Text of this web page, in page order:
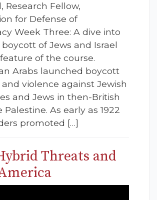
Research Fellow,
for Defense of
Week Three: A dive into
of Jews and Israel
of the course.
Arabs launched boycott
violence against Jewish
and Jews in then-British
As early as 1922
promoted […]
Threats and